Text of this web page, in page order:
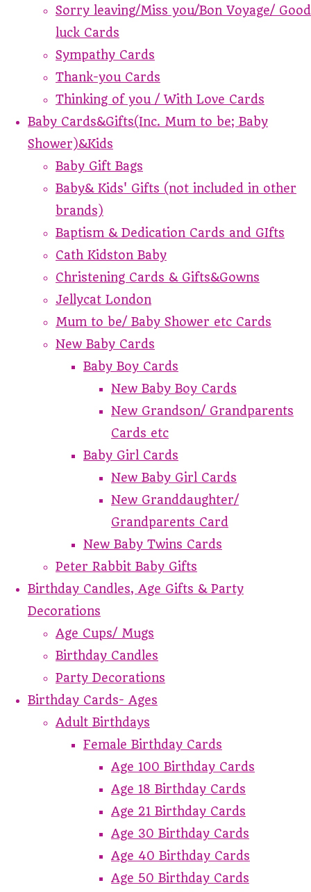
Sorry leaving/Miss you/Bon Voyage/ Good
luck Cards
Sympathy Cards
Thank-you Cards
Thinking of you / With Love Cards
Baby Cards&Gifts(Inc. Mum to be; Baby
Shower)&Kids
Baby Gift Bags
Baby& Kids' Gifts (not included in other
brands)
Baptism & Dedication Cards and GIfts
Cath Kidston Baby
Christening Cards & Gifts&Gowns
Jellycat London
Mum to be/ Baby Shower etc Cards
New Baby Cards
Baby Boy Cards
New Baby Boy Cards
New Grandson/ Grandparents
Cards etc
Baby Girl Cards
New Baby Girl Cards
New Granddaughter/
Grandparents Card
New Baby Twins Cards
Peter Rabbit Baby Gifts
Birthday Candles, Age Gifts & Party
Decorations
Age Cups/ Mugs
Birthday Candles
Party Decorations
Birthday Cards- Ages
Adult Birthdays
Female Birthday Cards
Age 100 Birthday Cards
Age 18 Birthday Cards
Age 21 Birthday Cards
Age 30 Birthday Cards
Age 40 Birthday Cards
Age 50 Birthday Cards